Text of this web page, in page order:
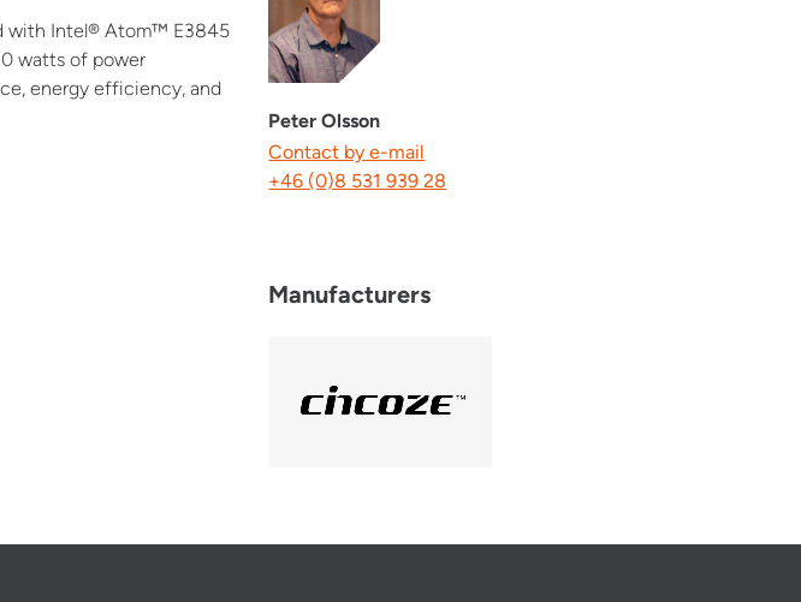
with Intel® Atom™ E3845
watts of power
energy efficiency, and
Peter Olsson
Contact by e-mail
+46 (0)8 531 939 28
Manufacturers